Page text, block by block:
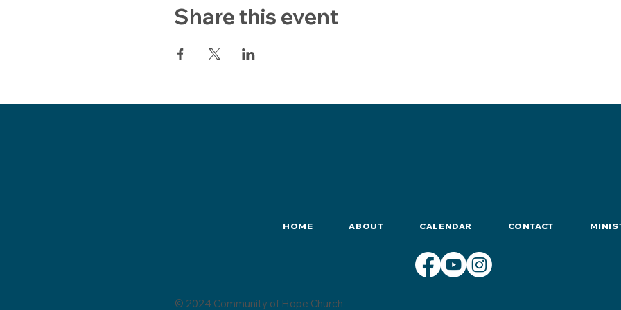
Share this event
© 2024 Community of Hope Church
HOME ABOUT CALENDAR CONTACT